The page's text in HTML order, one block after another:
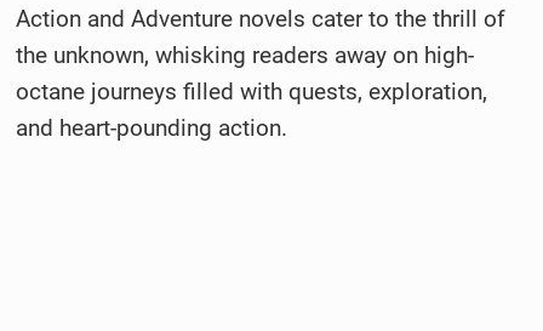
Action and Adventure novels cater to the thrill of
the unknown, whisking readers away on high-
octane journeys filled with quests, exploration,
and heart-pounding action.